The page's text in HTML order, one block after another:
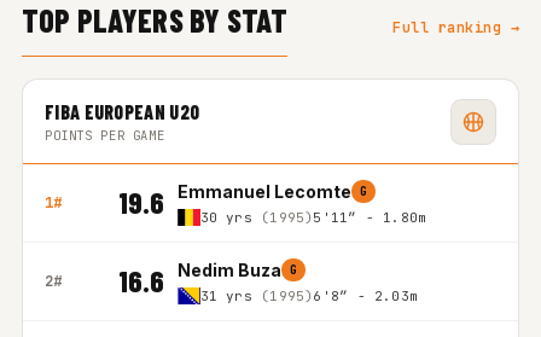
TOP PLAYERS BY STAT Full ranking →
FIBA EUROPEAN U20
POINTS PER GAME
1# 19.6 Emmanuel Lecomte G
30 yrs (1995) 5'11″ - 1.80m
2# 16.6 Nedim Buza G
31 yrs (1995) 6'8″ - 2.03m